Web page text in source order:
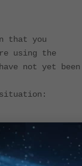
that you
using the
not yet been
1.pgdg22.04+1